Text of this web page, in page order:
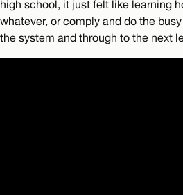
high school, it just felt like learning
whatever, or comply and do the
the system and through to the next